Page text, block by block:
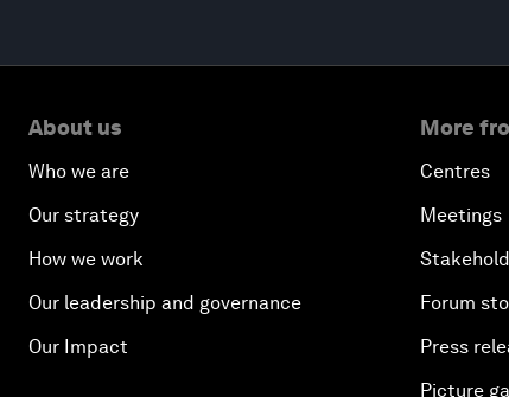
About us
Who we are
Our strategy
How we work
Our leadership and governance
Our Impact
More
Centres
Meetings
Forum
Press
Picture